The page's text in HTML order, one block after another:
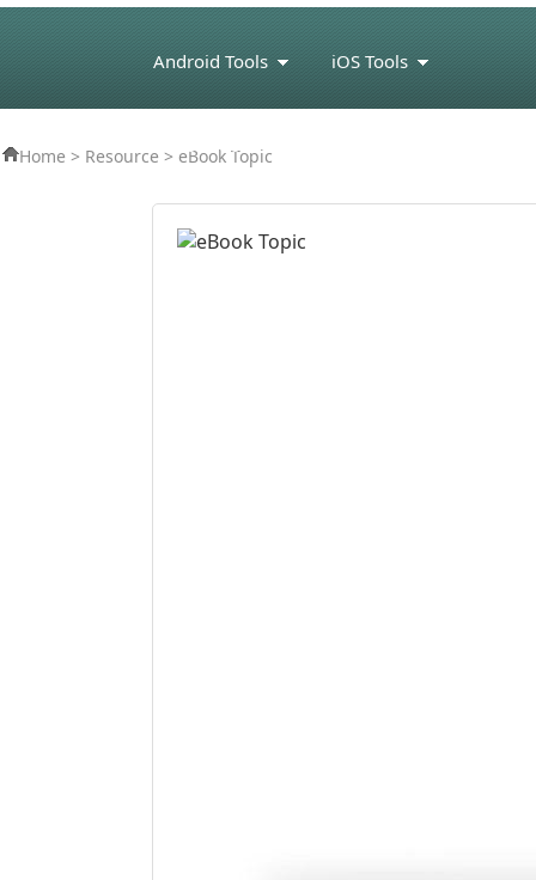
Android Tools iOS Tools
eBook Tools
Home > Resource > eBook Topic